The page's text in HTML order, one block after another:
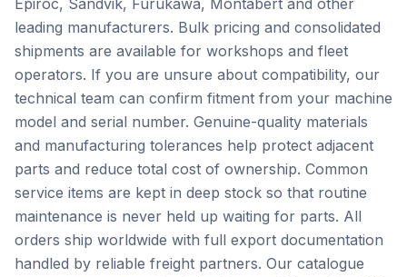
Epiroc, Sandvik, Furukawa, Montabert and other
leading manufacturers. Bulk pricing and consolidated
shipments are available for workshops and fleet
operators. If you are unsure about compatibility, our
technical team can confirm fitment from your machine
model and serial number. Genuine-quality materials
and manufacturing tolerances help protect adjacent
parts and reduce total cost of ownership. Common
service items are kept in deep stock so that routine
maintenance is never held up waiting for parts. All
orders ship worldwide with full export documentation
handled by reliable freight partners. Our catalogue